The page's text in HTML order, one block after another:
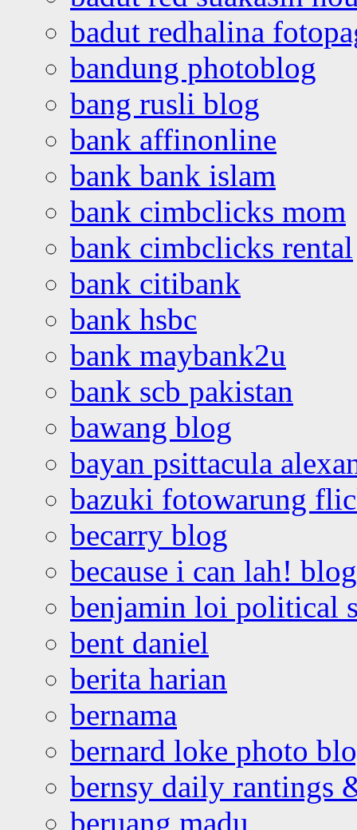
badut redhalina
bandung photoblog
bang rusli blog
bank affinonline
bank bank islam
bank cimbclicks mom
bank cimbclicks rental
bank citibank
bank hsbc
bank maybank2u
bank scb pakistan
bawang blog
bayan psittacula
bazuki fotowarung
becarry blog
because i can lah! blog
benjamin loi political
bent daniel
berita harian
bernama
bernard loke photo
bernsy daily rantings
beruang madu